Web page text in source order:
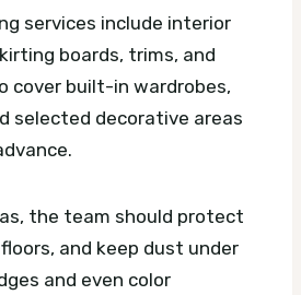
services include interior
boards, trims, and
cover built-in wardrobes,
selected decorative areas
the team should protect
and keep dust under
and even color